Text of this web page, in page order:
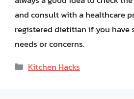
and consult with a healthcare
registered dietitian if you have
needs or concerns.
Categories
Kitchen Hacks